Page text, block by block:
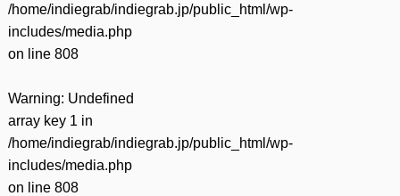
/home/indiegrab/indiegrab.jp/public_html/wp-
includes/media.php
on line 808
Warning: Undefined
array key 1 in
/home/indiegrab/indiegrab.jp/public_html/wp-
includes/media.php
on line 808